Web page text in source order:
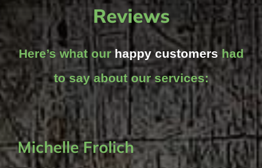
Reviews
Here’s what ourhappy customers had
to say about our services:
Michelle Frolich